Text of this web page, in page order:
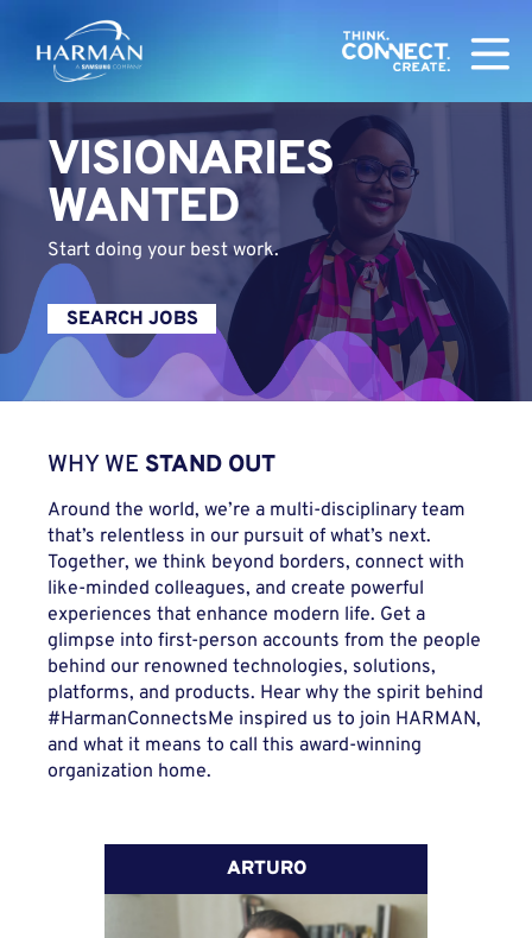
Harman
VISIONARIES
WANTED
Start doing your best work.
SEARCH JOBS
WHY WE STAND OUT
Around the world, we’re a multi-disciplinary team
that’s relentless in our pursuit of what’s next.
Together, we think beyond borders, connect with
like-minded colleagues, and create powerful
experiences that enhance modern life. Get a
glimpse into first-person accounts from the people
behind our renowned technologies, solutions,
platforms, and products. Hear why the spirit behind
#HarmanConnectsMe inspired us to join HARMAN,
and what it means to call this award-winning
organization home.
ARTURO